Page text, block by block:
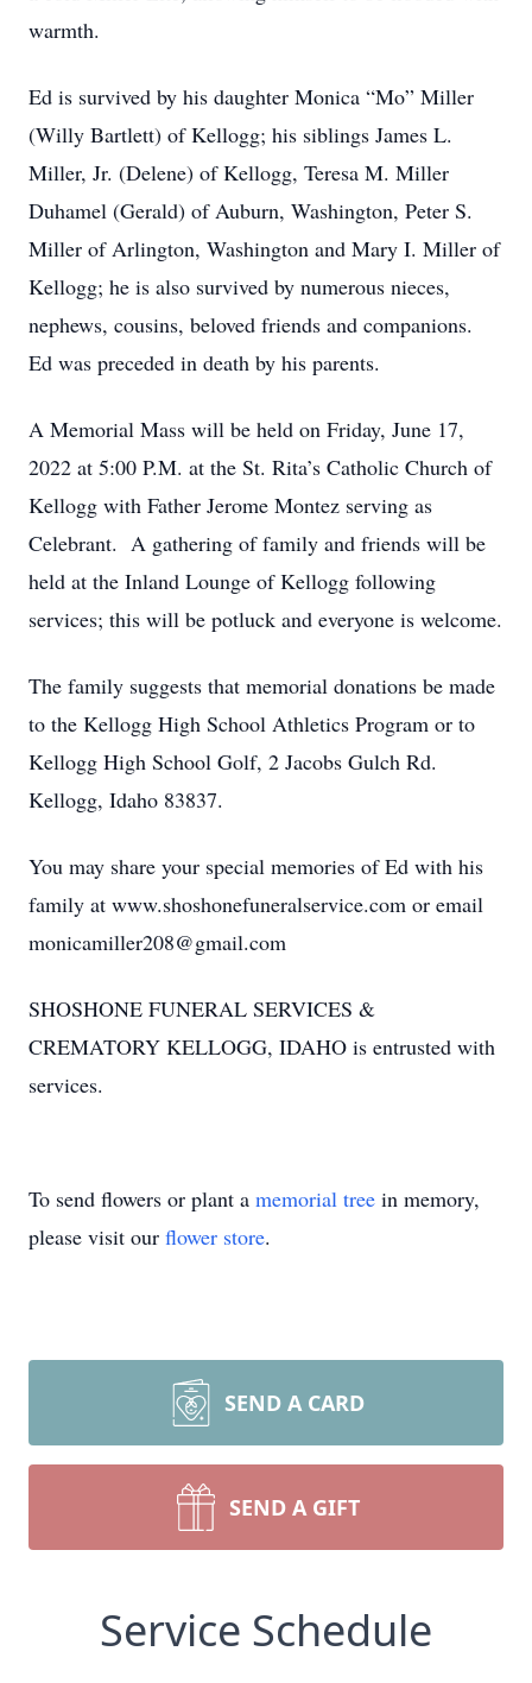
warmth.
Ed is survived by his daughter Monica “Mo” Miller
(Willy Bartlett) of Kellogg; his siblings James L.
Miller, Jr. (Delene) of Kellogg, Teresa M. Miller
Duhamel (Gerald) of Auburn, Washington, Peter S.
Miller of Arlington, Washington and Mary I. Miller of
Kellogg; he is also survived by numerous nieces,
nephews, cousins, beloved friends and companions.
Ed was preceded in death by his parents.
A Memorial Mass will be held on Friday, June 17,
2022 at 5:00 P.M. at the St. Rita’s Catholic Church of
Kellogg with Father Jerome Montez serving as
Celebrant. A gathering of family and friends will be
held at the Inland Lounge of Kellogg following
services; this will be potluck and everyone is welcome.
The family suggests that memorial donations be made
to the Kellogg High School Athletics Program or to
Kellogg High School Golf, 2 Jacobs Gulch Rd.
Kellogg, Idaho 83837.
You may share your special memories of Ed with his
family at www.shoshonefuneralservice.com or email
monicamiller208@gmail.com
SHOSHONE FUNERAL SERVICES &
CREMATORY KELLOGG, IDAHO is entrusted with
services.
To send flowers or plant a memorial tree in memory,
please visit our flower store.
SEND A CARD
SEND A GIFT
Service Schedule